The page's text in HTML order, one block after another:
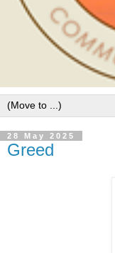
28 May 2025
Greed